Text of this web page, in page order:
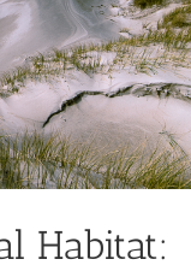
Habitat: